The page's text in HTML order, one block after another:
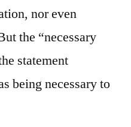
nor even
the “necessary
statement
being necessary to